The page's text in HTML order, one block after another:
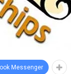
Messenger